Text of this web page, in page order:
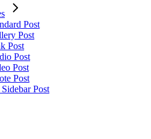
Post
Post
Post
Post
Post
Post
Post